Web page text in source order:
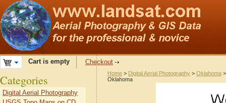
Cart is empty Checkout
Home > Digital Aerial Photography > Oklahoma
Oklahoma
Categories
Digital Aerial Photography